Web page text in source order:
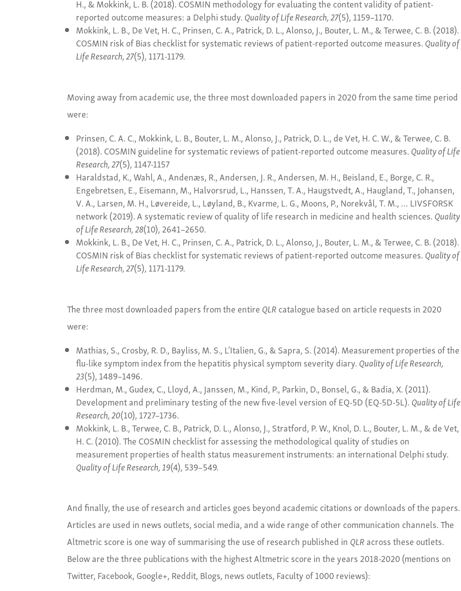
H., & Mokkink, L. B. (2018). COSMIN methodology for evaluating the content validity of patient-
reported outcome measures: a Delphi study. Quality of Life Research, 27(5), 1159–1170.
Mokkink, L. B., De Vet, H. C., Prinsen, C. A., Patrick, D. L., Alonso, J., Bouter, L. M., & Terwee, C. B. (2018).
COSMIN risk of Bias checklist for systematic reviews of patient-reported outcome measures. Quality of
Life Research, 27(5), 1171-1179.
Moving away from academic use, the three most downloaded papers in 2020 from the same time period
were:
Prinsen, C. A. C., Mokkink, L. B., Bouter, L. M., Alonso, J., Patrick, D. L., de Vet, H. C. W., & Terwee, C. B.
(2018). COSMIN guideline for systematic reviews of patient-reported outcome measures. Quality of Life
Research, 27(5), 1147-1157
Haraldstad, K., Wahl, A., Andenæs, R., Andersen, J. R., Andersen, M. H., Beisland, E., Borge, C. R.,
Engebretsen, E., Eisemann, M., Halvorsrud, L., Hanssen, T. A., Haugstvedt, A., Haugland, T., Johansen,
V. A., Larsen, M. H., Løvereide, L., Løyland, B., Kvarme, L. G., Moons, P., Norekvål, T. M., … LIVSFORSK
network (2019). A systematic review of quality of life research in medicine and health sciences. Quality
of Life Research, 28(10), 2641–2650.
Mokkink, L. B., De Vet, H. C., Prinsen, C. A., Patrick, D. L., Alonso, J., Bouter, L. M., & Terwee, C. B. (2018).
COSMIN risk of Bias checklist for systematic reviews of patient-reported outcome measures. Quality of
Life Research, 27(5), 1171-1179.
The three most downloaded papers from the entire QLR catalogue based on article requests in 2020
were:
Mathias, S., Crosby, R. D., Bayliss, M. S., L’Italien, G., & Sapra, S. (2014). Measurement properties of the
flu-like symptom index from the hepatitis physical symptom severity diary. Quality of Life Research,
23(5), 1489–1496.
Herdman, M., Gudex, C., Lloyd, A., Janssen, M., Kind, P., Parkin, D., Bonsel, G., & Badia, X. (2011).
Development and preliminary testing of the new five-level version of EQ-5D (EQ-5D-5L). Quality of Life
Research, 20(10), 1727–1736.
Mokkink, L. B., Terwee, C. B., Patrick, D. L., Alonso, J., Stratford, P. W., Knol, D. L., Bouter, L. M., & de Vet,
H. C. (2010). The COSMIN checklist for assessing the methodological quality of studies on
measurement properties of health status measurement instruments: an international Delphi study.
Quality of Life Research, 19(4), 539–549.
And finally, the use of research and articles goes beyond academic citations or downloads of the papers.
Articles are used in news outlets, social media, and a wide range of other communication channels. The
Altmetric score is one way of summarising the use of research published in QLR across these outlets.
Below are the three publications with the highest Altmetric score in the years 2018-2020 (mentions on
Twitter, Facebook, Google+, Reddit, Blogs, news outlets, Faculty of 1000 reviews):